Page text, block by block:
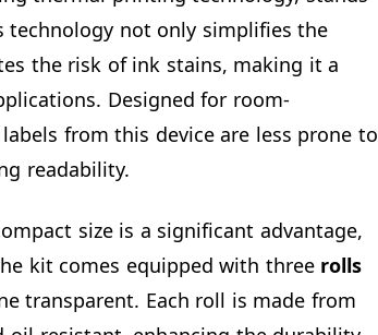
not only simplifies the
the risk of ink stains, making it a
Designed for room-
from this device are less prone to
readability.
size is a significant advantage,
kit comes equipped with three rolls
transparent. Each roll is made from